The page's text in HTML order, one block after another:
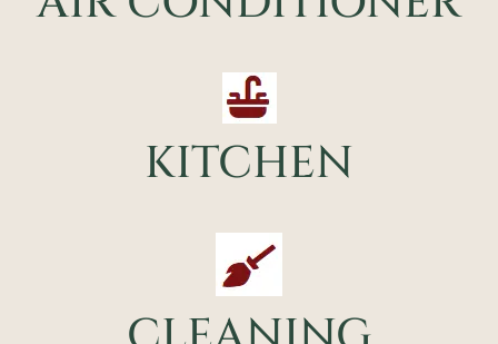
KITCHEN